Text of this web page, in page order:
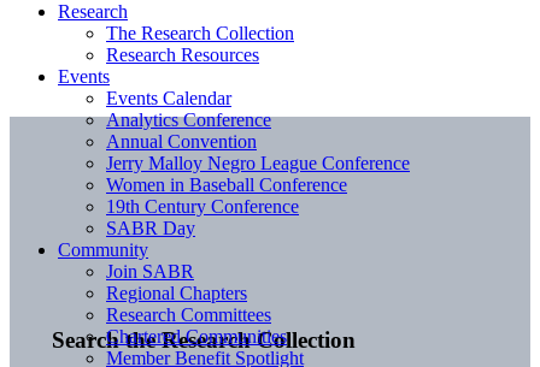
Search the Research Collection
Research
The Research Collection
Research Resources
Events
Events Calendar
Analytics Conference
Annual Convention
Jerry Malloy Negro League Conference
Women in Baseball Conference
19th Century Conference
SABR Day
Community
Join SABR
Regional Chapters
Research Committees
Chartered Communities
Member Benefit Spotlight